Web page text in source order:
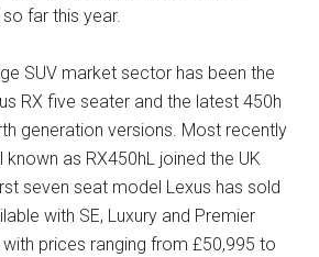
far this year.
SUV market sector has been the
RX five seater and the latest 450h
generation versions. Most recently
as RX450hL joined the UK
seven seat model Lexus has sold
with SE, Luxury and Premier
prices ranging from £50,995 to